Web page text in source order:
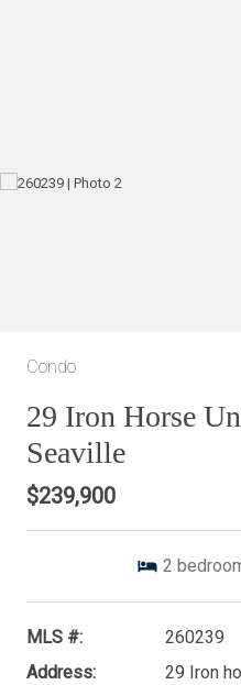
Condo
29 Iron Horse
Seaville
$239,900
2
MLS #:
260239
Address:
29 Iron